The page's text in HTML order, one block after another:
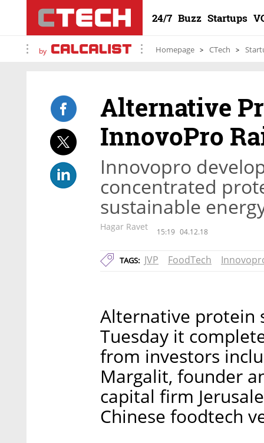
24/7 Buzz Startups
by Homepage CTech
Alternative
InnovoPro
Innovopro
concentrated
sustainable
Hagar Ravet 15:19 04.12.18
TAGS: JVP FoodTech
Alternative protein
Tuesday it
from investors
Margalit, founder
capital firm
Chinese foodtech